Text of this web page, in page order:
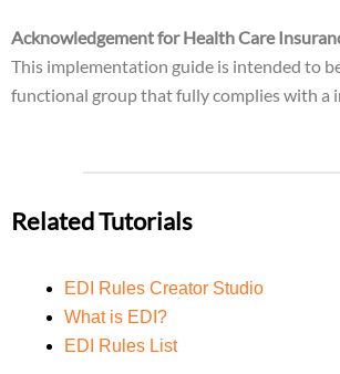
Acknowledgement for Health Care
This implementation guide is intended to
functional group that fully complies with a
Related Tutorials
EDI Rules Creator Studio
What is EDI?
EDI Rules List